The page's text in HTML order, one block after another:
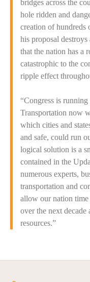
bridges across the
hole ridden and
creation of hundreds
his proposal destroys
that the nation has a
catastrophic to the
ripple effect
“Congress is
Transportation now
which cities and
and safe, could run
logical solution is a
contained in the
numerous experts,
transportation and
allow our nation
over the next decade
resources.”